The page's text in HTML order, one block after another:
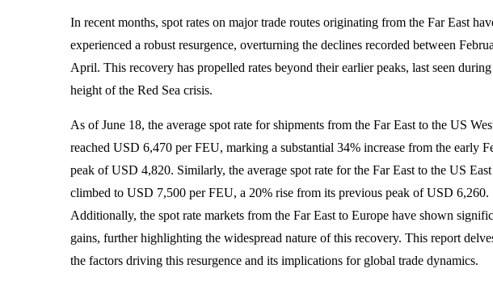
In recent months, spot rates on major trade routes originating from the Far East
experienced a robust resurgence, overturning the declines recorded between
April. This recovery has propelled rates beyond their earlier peaks, last seen
height of the Red Sea crisis.
As of June 18, the average spot rate for shipments from the Far East to the US
reached USD 6,470 per FEU, marking a substantial 34% increase from the early
peak of USD 4,820. Similarly, the average spot rate for the Far East to the US
climbed to USD 7,500 per FEU, a 20% rise from its previous peak of USD 6,260.
Additionally, the spot rate markets from the Far East to Europe have shown
gains, further highlighting the widespread nature of this recovery. This report
the factors driving this resurgence and its implications for global trade dynamics.